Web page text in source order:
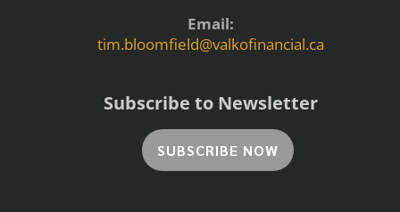
Email:
tim.bloomfield@valkofinancial.ca
Subscribe to Newsletter
SUBSCRIBE NOW